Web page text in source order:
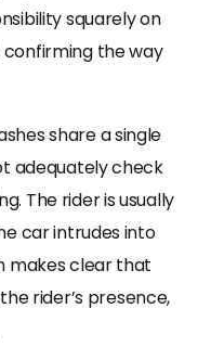
squarely on
the way
share a single
adequately check
The rider is usually
car intrudes into
makes clear that
rider’s presence,